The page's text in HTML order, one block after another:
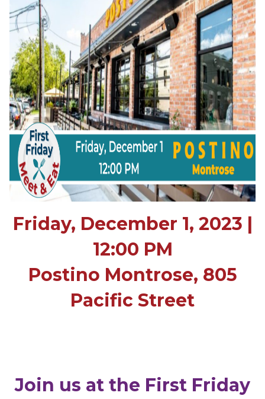
Friday, December 1, 2023 |
12:00 PM
Postino Montrose, 805
Pacific Street
Join us at the First Friday